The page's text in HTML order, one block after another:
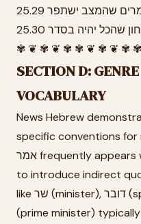
אומרים שהמצב ישתפר
שהכל יהיה בסדר
✾ ❦ ✾ ❦ ✾ ✾ ❦ ✾ ❦ ✾
SECTION D:
VOCABULARY
News Hebrew
specific conventions
אמר frequently appears with the conjunction ש (that)
to introduce indirect
like שר (minister), דובר (spokesman), and ראש ממשלה
(prime minister)